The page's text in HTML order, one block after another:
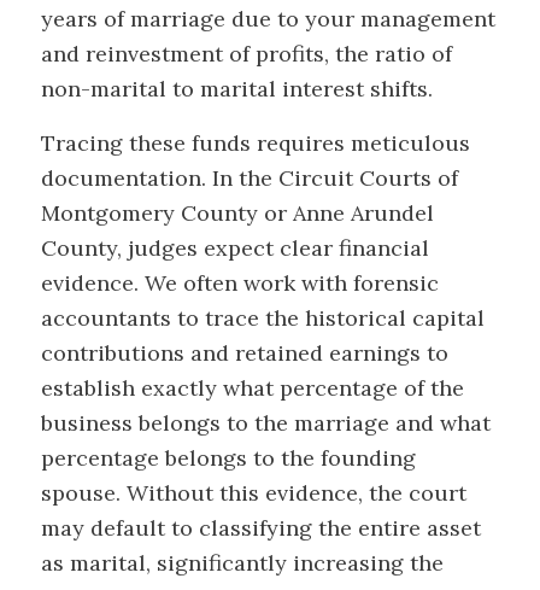
years of marriage due to your management
and reinvestment of profits, the ratio of
non-marital to marital interest shifts.
Tracing these funds requires meticulous
documentation. In the Circuit Courts of
Montgomery County or Anne Arundel
County, judges expect clear financial
evidence. We often work with forensic
accountants to trace the historical capital
contributions and retained earnings to
establish exactly what percentage of the
business belongs to the marriage and what
percentage belongs to the founding
spouse. Without this evidence, the court
may default to classifying the entire asset
as marital, significantly increasing the